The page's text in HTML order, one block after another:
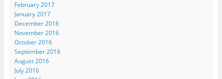
February 2017
January 2017
December 2016
November 2016
October 2016
September 2016
August 2016
July 2016